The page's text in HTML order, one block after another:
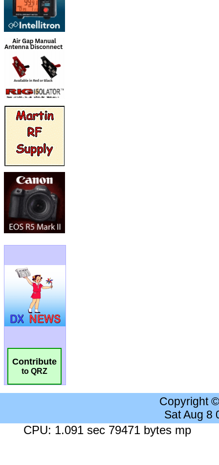
Contribute
to QRZ
Copyright
Sat Aug 8
CPU: 1.091 sec 79471 bytes mp